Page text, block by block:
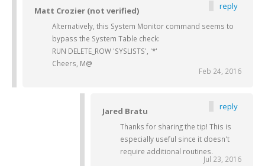
Matt Crozier (not verified) reply
Alternatively, this System Monitor command seems to
bypass the System Table check:
RUN DELETE_ROW 'SYSLISTS', '*'
Cheers, M@
Feb 24, 2016
Jared Bratu reply
Thanks for sharing the tip! This is
especially useful since it doesn't
require additional routines.
Jul 23, 2016